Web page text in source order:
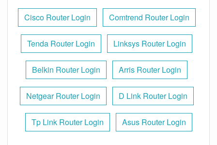
Cisco Router Login Comtrend Router Login
Tenda Router Login Linksys Router Login
Belkin Router Login Arris Router Login
Netgear Router Login D Link Router Login
Tp Link Router Login Asus Router Login